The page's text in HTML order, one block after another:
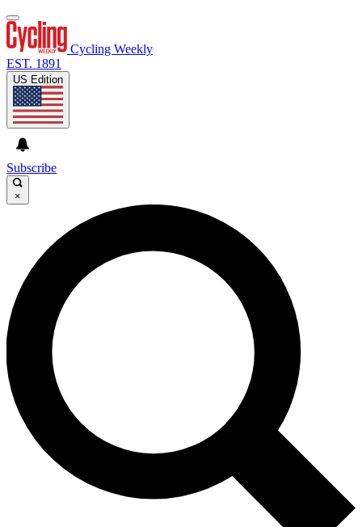
Cycling Weekly
EST. 1891
US Edition
Subscribe
×